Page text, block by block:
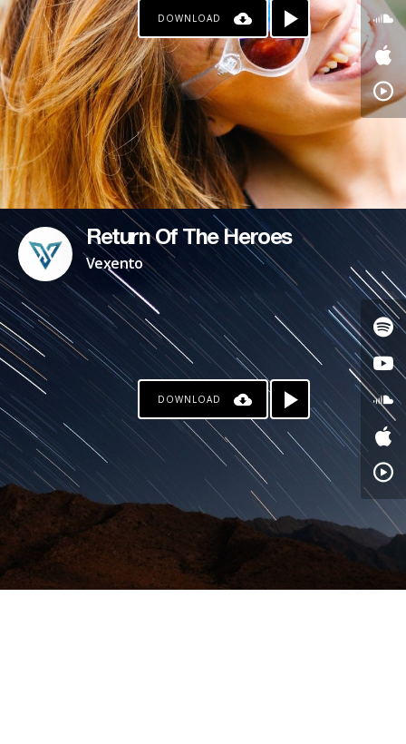
PAYPAL
DOWNLOAD
Return Of The Heroes
Vexento
DOWNLOAD